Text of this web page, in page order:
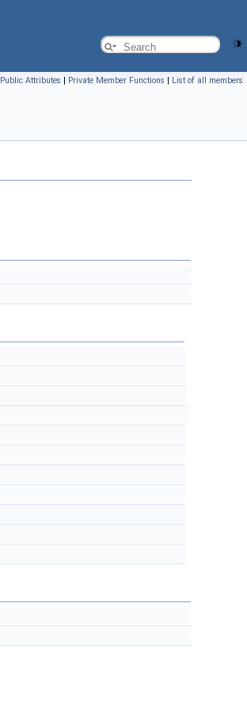
Public Attributes | Private Member Functions | List of all members